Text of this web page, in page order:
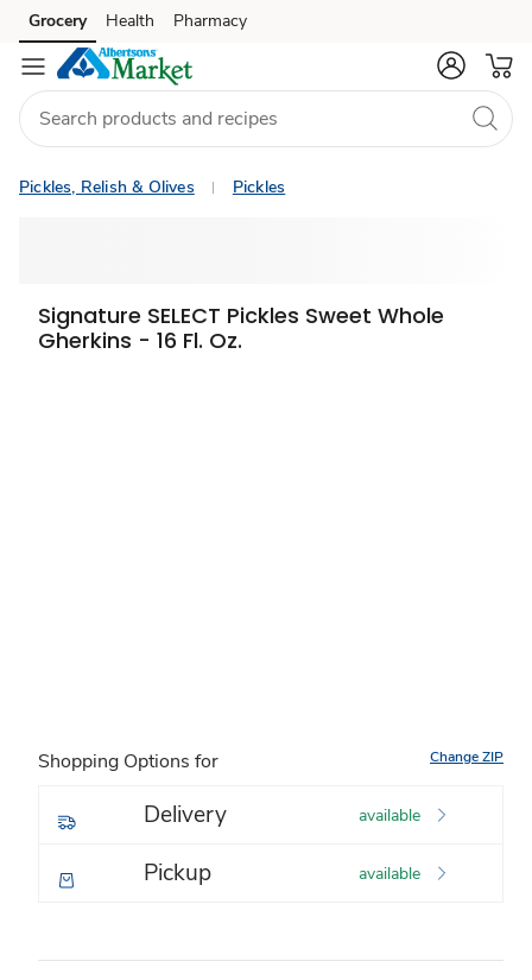
Skip to search
Skip to main content
Skip to cookie settings
Skip to chat
Grocery Health Pharmacy
Pickles, Relish & Olives Pickles
Signature SELECT Pickles Sweet Whole
Gherkins - 16 Fl. Oz.
Shopping Options for Change ZIP
Delivery available
Pickup available